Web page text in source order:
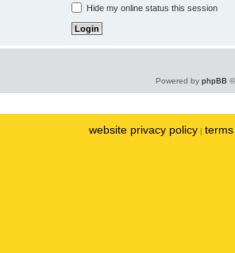
Hide my online status this session
Powered by phpBB
website privacy policy |